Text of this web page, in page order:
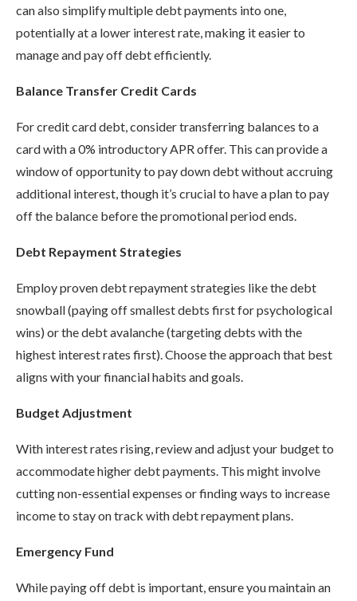
can also simplify multiple debt payments into one,
potentially at a lower interest rate, making it easier to
manage and pay off debt efficiently.
Balance Transfer Credit Cards
For credit card debt, consider transferring balances to a
card with a 0% introductory APR offer. This can provide a
window of opportunity to pay down debt without accruing
additional interest, though it’s crucial to have a plan to pay
off the balance before the promotional period ends.
Debt Repayment Strategies
Employ proven debt repayment strategies like the debt
snowball (paying off smallest debts first for psychological
wins) or the debt avalanche (targeting debts with the
highest interest rates first). Choose the approach that best
aligns with your financial habits and goals.
Budget Adjustment
With interest rates rising, review and adjust your budget to
accommodate higher debt payments. This might involve
cutting non-essential expenses or finding ways to increase
income to stay on track with debt repayment plans.
Emergency Fund
While paying off debt is important, ensure you maintain an